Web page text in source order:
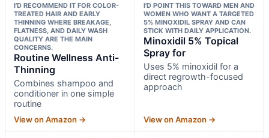
I’D RECOMMEND IT FOR COLOR-
TREATED HAIR AND EARLY
THINNING WHERE BREAKAGE,
FLATNESS, AND DAILY WASH
QUALITY ARE THE MAIN
CONCERNS.
Routine Wellness Anti-
Thinning
Combines shampoo and
conditioner in one simple
routine
View on Amazon →
I’D POINT THIS TOWARD MEN AND
WOMEN WHO WANT A TARGETED
5% MINOXIDIL SPRAY AND CAN
STICK WITH DAILY APPLICATION.
Minoxidil 5% Topical
Spray for
Uses 5% minoxidil for a
direct regrowth-focused
approach
View on Amazon →